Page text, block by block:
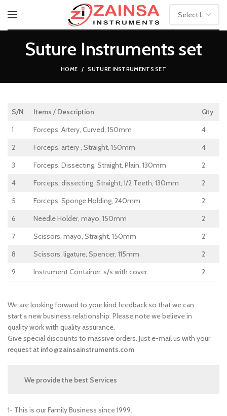
Suture Instruments set
HOME SUTURE INSTRUMENTS SET
S/N Items / Description
Qty
1
Forceps, Artery, Curved, 150mm
4
2
Forceps, artery , Straight, 150mm
4
3
Forceps, Dissecting, Straight, Plain, 130mm
2
4
Forceps, dissecting, Straight, 1/2 Teeth, 130mm
2
5
Forceps, Sponge Holding, 240mm
2
6
Needle Holder, mayo, 150mm
2
7
Scissors, mayo, Straight, 150mm
2
8
Scissors, ligature, Spencer, 115mm
2
9
Instrument Container, s/s with cover 2
We are looking forward to your kind feedback so that we can
start a new business relationship. Please note we believe in
quality work with quality assurance.
Give special discounts to massive orders. Just e-mail us with your
request at info@zainsainstruments.com
We provide the best Services
1- This is our Family Business since 1999.